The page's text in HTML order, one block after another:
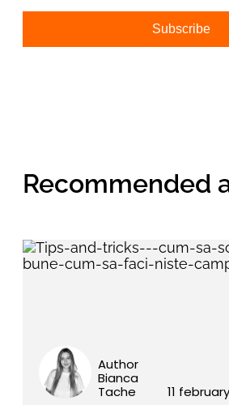
Recommended
Author
Bianca
Tache
11